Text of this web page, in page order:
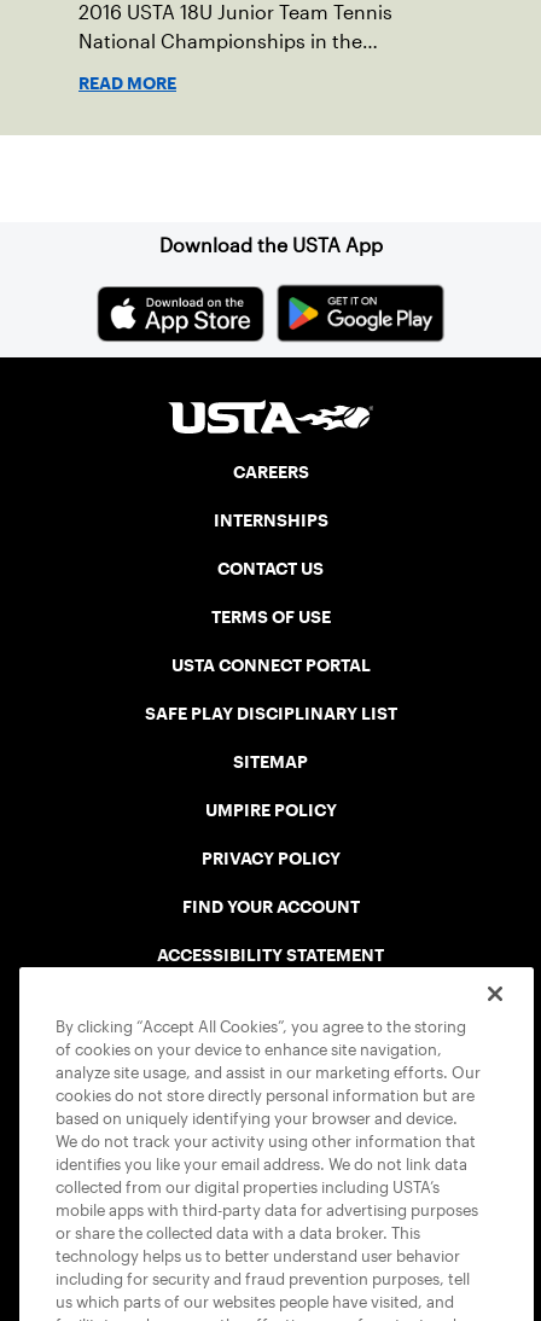
2016 USTA 18U Junior Team Tennis
National Championships in the
READ MORE
Download the USTA App
CAREERS
INTERNSHIPS
CONTACT US
TERMS OF USE
USTA CONNECT PORTAL
SAFE PLAY DISCIPLINARY LIST
SITEMAP
UMPIRE POLICY
PRIVACY POLICY
FIND YOUR ACCOUNT
ACCESSIBILITY STATEMENT
USTA APPS
By clicking “Accept All Cookies”, you agree to the storing
of cookies on your device to enhance site navigation,
analyze site usage, and assist in our marketing efforts. Our
cookies do not store directly personal information but are
based on uniquely identifying your browser and device.
We do not track your activity using other information that
identifies you like your email address. We do not link data
collected from our digital properties including USTA’s
mobile apps with third-party data for advertising purposes
or share the collected data with a data broker. This
technology helps us to better understand user behavior
including for security and fraud prevention purposes, tell
us which parts of our websites people have visited, and